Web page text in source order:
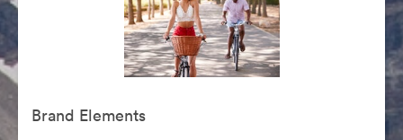
Brand Elements